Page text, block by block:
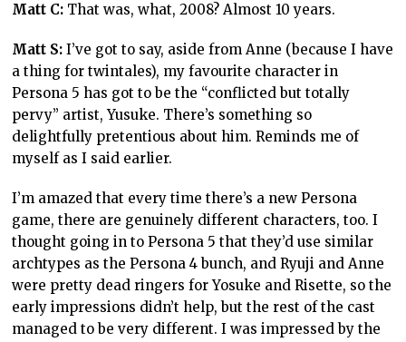
Matt C: That was, what, 2008? Almost 10 years.
Matt S: I’ve got to say, aside from Anne (because I have
a thing for twintales), my favourite character in
Persona 5 has got to be the “conflicted but totally
pervy” artist, Yusuke. There’s something so
delightfully pretentious about him. Reminds me of
myself as I said earlier.
I’m amazed that every time there’s a new Persona
game, there are genuinely different characters, too. I
thought going in to Persona 5 that they’d use similar
archtypes as the Persona 4 bunch, and Ryuji and Anne
were pretty dead ringers for Yosuke and Risette, so the
early impressions didn’t help, but the rest of the cast
managed to be very different. I was impressed by the